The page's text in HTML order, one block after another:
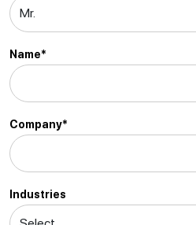
Name*
Company*
Industries